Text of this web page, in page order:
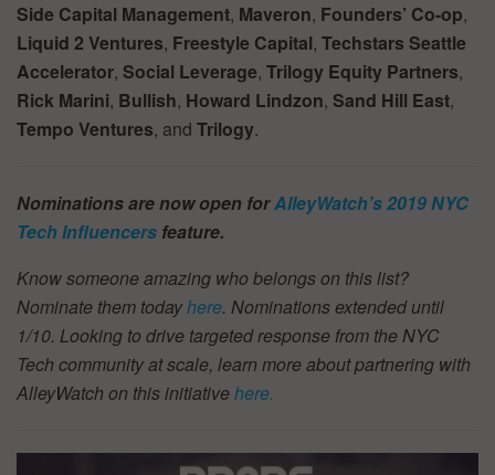
Side Capital Management, Maveron, Founders’ Co-op,
Liquid 2 Ventures, Freestyle Capital, Techstars Seattle
Accelerator, Social Leverage, Trilogy Equity Partners,
Rick Marini, Bullish, Howard Lindzon, Sand Hill East,
Tempo Ventures, and Trilogy.
Nominations are now open forAlleyWatch’s 2019 NYC
Tech Influencers feature.
Know someone amazing who belongs on this list?
Nominate them todayhere. Nominations extended until
1/10. Looking to drive targeted response from the NYC
Tech community at scale, learn more about partnering with
AlleyWatch on this initiativehere.